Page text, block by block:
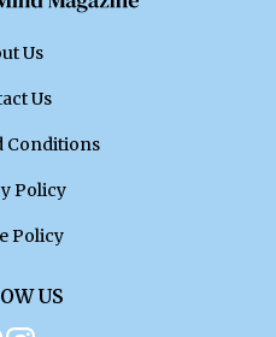
Us
Us
Conditions
Policy
Policy
US